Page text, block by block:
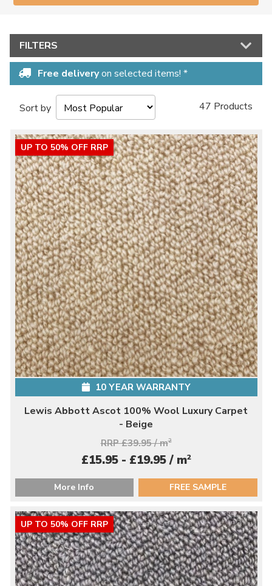
FILTERS
Free deliveryon selected items! *
Sort by 47 Products
UP TO 50% OFF RRP
10 YEAR WARRANTY
Lewis Abbott Ascot 100% Wool Luxury Carpet
- Beige
RRP £39.95 / m2
£15.95 - £19.95 / m2
More Info FREE SAMPLE
UP TO 50% OFF RRP